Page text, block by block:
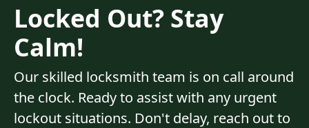
Locked Out? Stay
Calm!
Our skilled locksmith team is on call around
the clock. Ready to assist with any urgent
lockout situations. Don't delay, reach out to